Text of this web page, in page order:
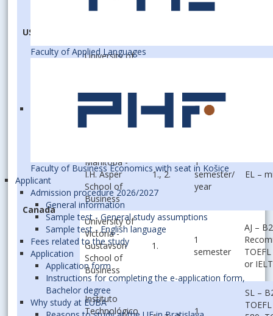
Faculty of Applied Languages
Faculty of Business Economics with seat in Košice
Applicant
Admission procedure 2026/2027
General information
Sample test - General study assumptions
Sample test - English language
Fees related to the study
Application
Application form
Instructions for completing the e-application form,
Bachelor degree
Why study at EUBA
USA
Goizueta
1
semester
University of
1
Oklahoma
State
University
1., 2.
1
Canada
Manitoba -
I.H. Asper
School of
Business
1., 2.
1
semester/
year
EL –
University of
Victoria -
Gustavson
School of
Business
1.
1
semester
AJ –
or
Instituto
Technológico
1
SL –